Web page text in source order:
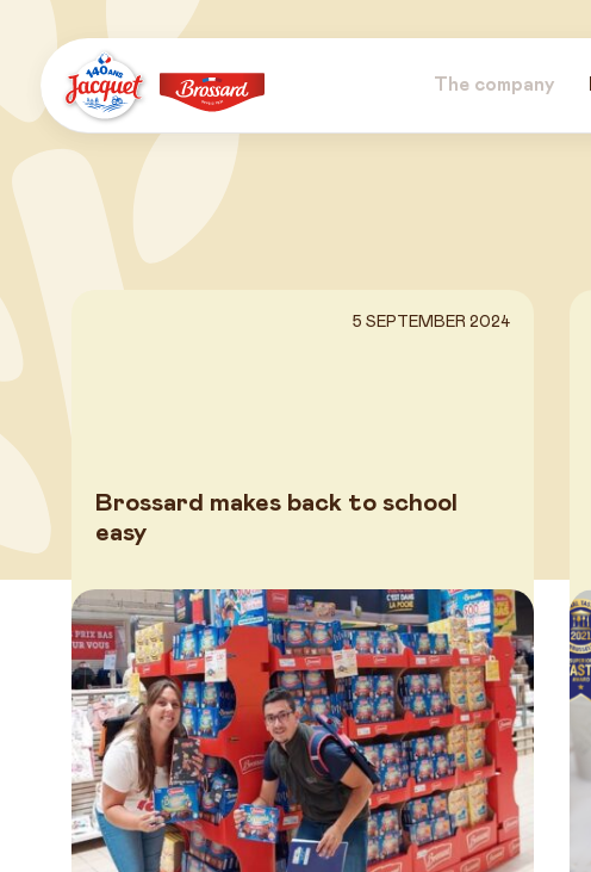
content
Jacquet
Brossard
The company
News
5 SEPTEMBER 2024
Brossard makes back to school
easy